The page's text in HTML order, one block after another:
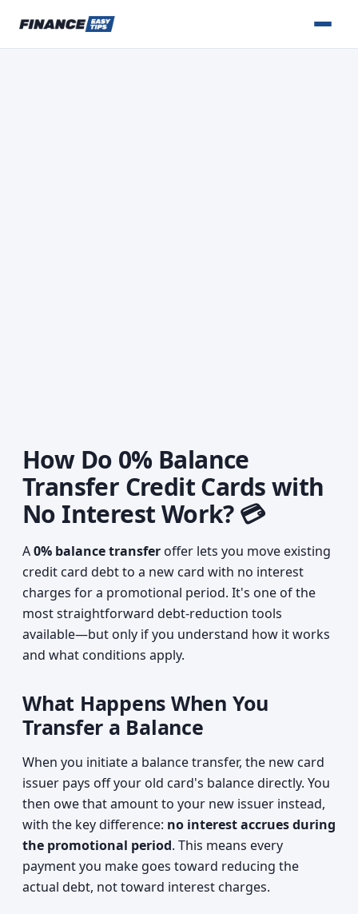
How Do 0% Balance
Transfer Credit Cards with
No Interest Work? 💳
A0% balance transfer offer lets you move existing
credit card debt to a new card with no interest
charges for a promotional period. It's one of the
most straightforward debt-reduction tools
available—but only if you understand how it works
and what conditions apply.
What Happens When You
Transfer a Balance
When you initiate a balance transfer, the new card
issuer pays off your old card's balance directly. You
then owe that amount to your new issuer instead,
with the key difference: no interest accrues during
the promotional period. This means every
payment you make goes toward reducing the
actual debt, not toward interest charges.